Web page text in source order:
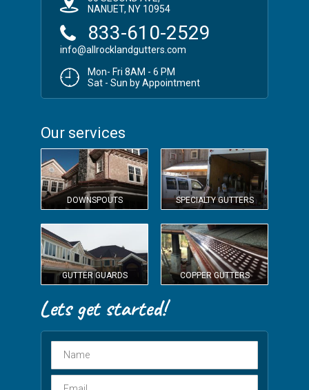
NANUET, NY 10954
833-610-2529
info@allrocklandgutters.com
Mon- Fri 8AM - 6 PM
Sat - Sun by Appointment
Our services
DOWNSPOUTS SPECIALTY GUTTERS
GUTTER GUARDS COPPER GUTTERS